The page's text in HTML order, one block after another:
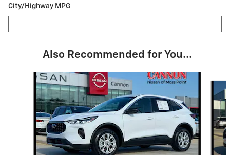
City/Highway MPG
Also Recommended for You...
Slide 1 of 5